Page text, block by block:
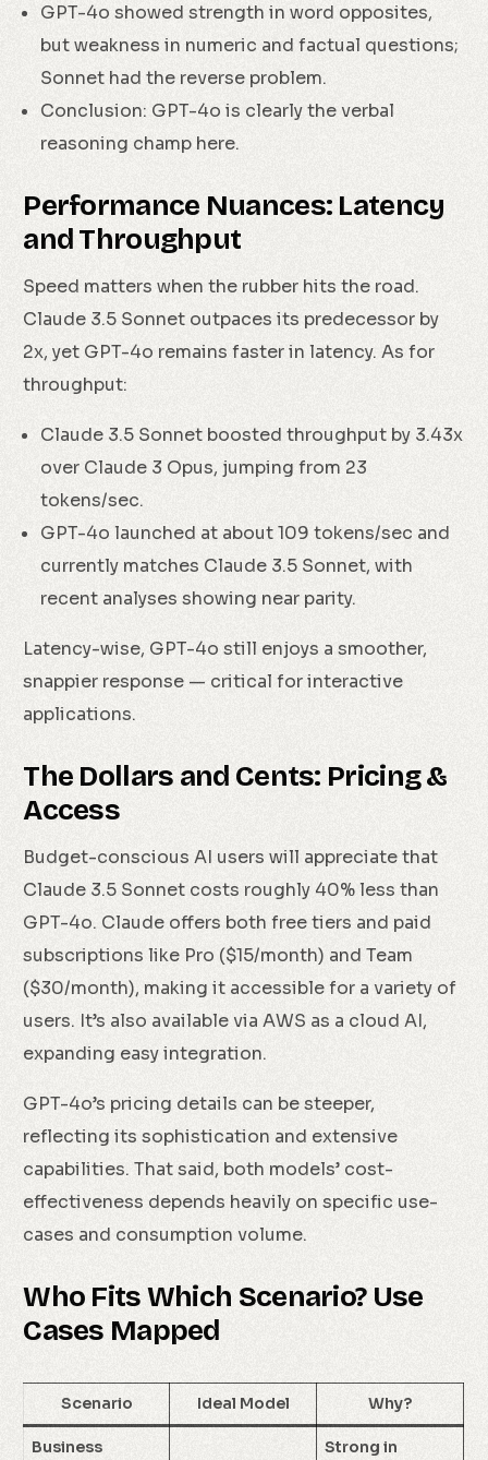
GPT-4o showed strength in word opposites,
but weakness in numeric and factual questions;
Sonnet had the reverse problem.
Conclusion: GPT-4o is clearly the verbal
reasoning champ here.
Performance Nuances: Latency
and Throughput
Speed matters when the rubber hits the road.
Claude 3.5 Sonnet outpaces its predecessor by
2x, yet GPT-4o remains faster in latency. As for
throughput:
Claude 3.5 Sonnet boosted throughput by 3.43x
over Claude 3 Opus, jumping from 23
tokens/sec.
GPT-4o launched at about 109 tokens/sec and
currently matches Claude 3.5 Sonnet, with
recent analyses showing near parity.
Latency-wise, GPT-4o still enjoys a smoother,
snappier response — critical for interactive
applications.
The Dollars and Cents: Pricing &
Access
Budget-conscious AI users will appreciate that
Claude 3.5 Sonnet costs roughly 40% less than
GPT-4o. Claude offers both free tiers and paid
subscriptions like Pro ($15/month) and Team
($30/month), making it accessible for a variety of
users. It’s also available via AWS as a cloud AI,
expanding easy integration.
GPT-4o’s pricing details can be steeper,
reflecting its sophistication and extensive
capabilities. That said, both models’ cost-
effectiveness depends heavily on specific use-
cases and consumption volume.
Who Fits Which Scenario? Use
Cases Mapped
Scenario Ideal Model Why?
Business Strong in
Check Availability